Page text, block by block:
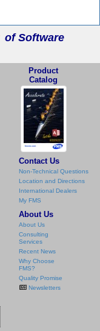
of Software
Product
Catalog
Contact Us
Non-Technical Questions
Location and Directions
International Dealers
My FMS
About Us
About Us
Consulting
Services
Recent News
Why Choose
FMS?
Quality Promise
Newsletters